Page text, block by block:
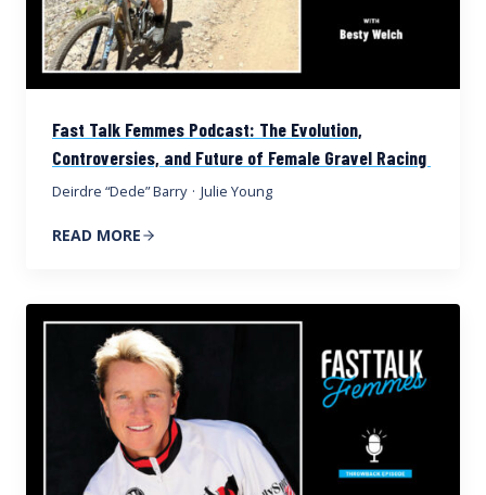
Fast Talk Femmes Podcast: The Evolution,
Controversies, and Future of Female Gravel Racing
Deirdre “Dede” Barry · Julie Young
READ MORE